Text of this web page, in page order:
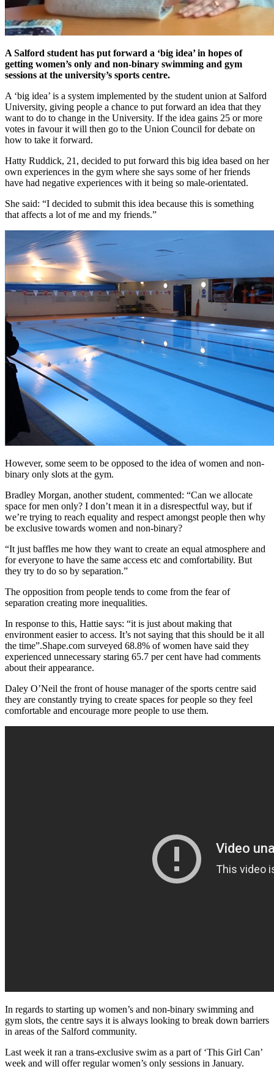
A Salford student has put forward a ‘big idea’ in hopes of
getting women’s only and non-binary swimming and gym
sessions at the university’s sports centre.
A ‘big idea’ is a system implemented by the student union at Salford
University, giving people a chance to put forward an idea that they
want to do to change in the University. If the idea gains 25 or more
votes in favour it will then go to the Union Council for debate on
how to take it forward.
Hatty Ruddick, 21, decided to put forward this big idea based on her
own experiences in the gym where she says some of her friends
have had negative experiences with it being so male-orientated.
She said: “I decided to submit this idea because this is something
that affects a lot of me and my friends.”
However, some seem to be opposed to the idea of women and non-
binary only slots at the gym.
Bradley Morgan, another student, commented: “Can we allocate
space for men only? I don’t mean it in a disrespectful way, but if
we’re trying to reach equality and respect amongst people then why
be exclusive towards women and non-binary?
“It just baffles me how they want to create an equal atmosphere and
for everyone to have the same access etc and comfortability. But
they try to do so by separation.”
The opposition from people tends to come from the fear of
separation creating more inequalities.
In response to this, Hattie says: “it is just about making that
environment easier to access. It’s not saying that this should be it all
the time”.Shape.com surveyed 68.8% of women have said they
experienced unnecessary staring 65.7 per cent have had comments
about their appearance.
Daley O’Neil the front of house manager of the sports centre said
they are constantly trying to create spaces for people so they feel
comfortable and encourage more people to use them.
In regards to starting up women’s and non-binary swimming and
gym slots, the centre says it is always looking to break down barriers
in areas of the Salford community.
Last week it ran a trans-exclusive swim as a part of ‘This Girl Can’
week and will offer regular women’s only sessions in January.